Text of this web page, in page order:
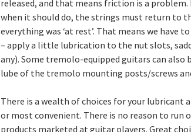
released, and that means friction is a
when it should do, the strings must return to
everything was ‘at rest’. That means we have
– apply a little lubrication to the nut slots,
any). Some tremolo-equipped guitars can also
lube of the tremolo mounting posts/screws
There is a wealth of choices for your lubricant
or most convenient. There is no reason to run
products marketed at guitar players. Great